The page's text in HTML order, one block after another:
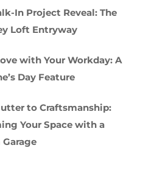
In Project Reveal: The
Loft Entryway
with Your Workday: A
Day Feature
to Craftsmanship:
Your Space with a